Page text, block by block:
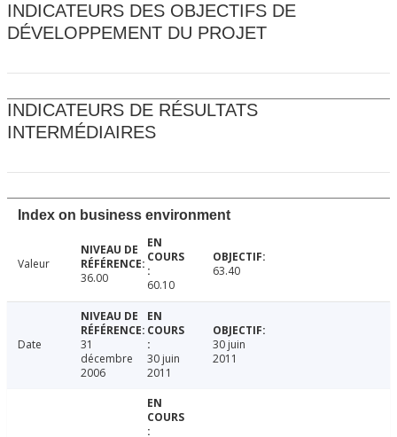
INDICATEURS DES OBJECTIFS DE
DÉVELOPPEMENT DU PROJET
INDICATEURS DE RÉSULTATS
INTERMÉDIAIRES
Index on business environment
Valeur
36.00
60.10
63.40
Date
31
décembre
2006
30 juin
2011
30 juin
2011